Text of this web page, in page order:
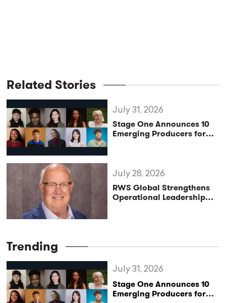
Related Stories
Stage One Announces 10
Emerging Producers for
July 31, 2026
RWS Global Strengthens
Operational Leadership
July 28, 2026
Trending
Stage One Announces 10
Emerging Producers for
July 31, 2026